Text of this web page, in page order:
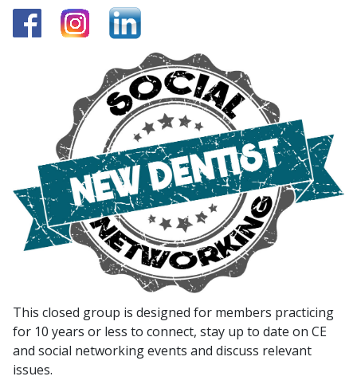
This closed group is designed for members practicing
for 10 years or less to connect, stay up to date on CE
and social networking events and discuss relevant
issues.